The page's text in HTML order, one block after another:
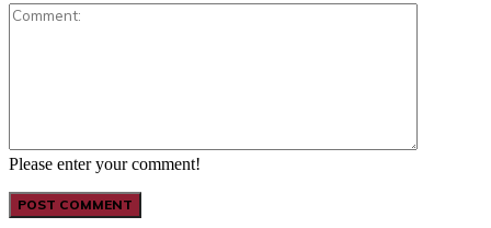
Please enter your comment!